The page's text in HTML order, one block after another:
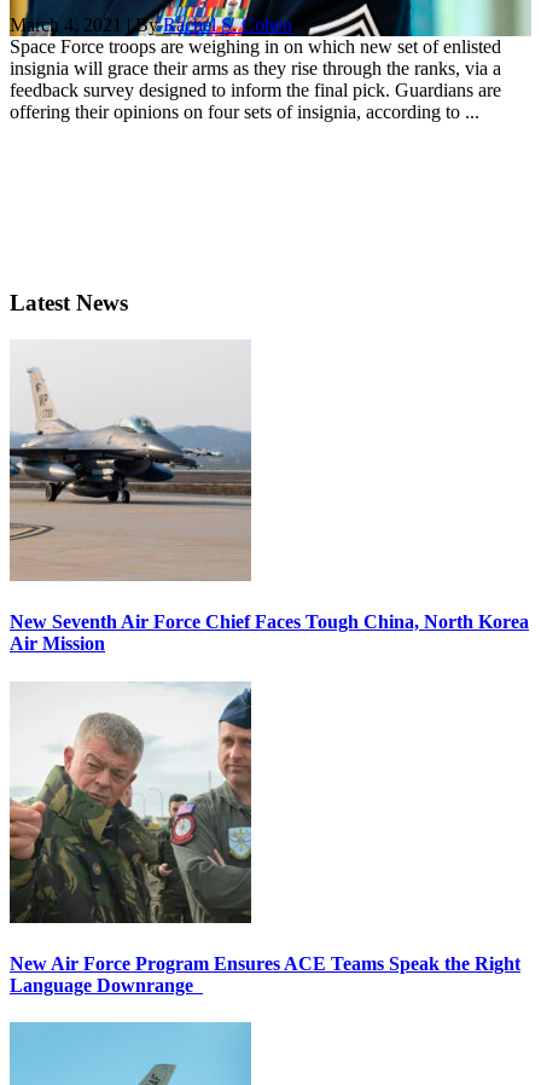
March 4, 2021 | ByRachel S. Cohen
Space Force troops are weighing in on which new set of enlisted
insignia will grace their arms as they rise through the ranks, via a
feedback survey designed to inform the final pick. Guardians are
offering their opinions on four sets of insignia, according to ...
Latest News
New Seventh Air Force Chief Faces Tough China, North Korea
Air Mission
New Air Force Program Ensures ACE Teams Speak the Right
Language Downrange